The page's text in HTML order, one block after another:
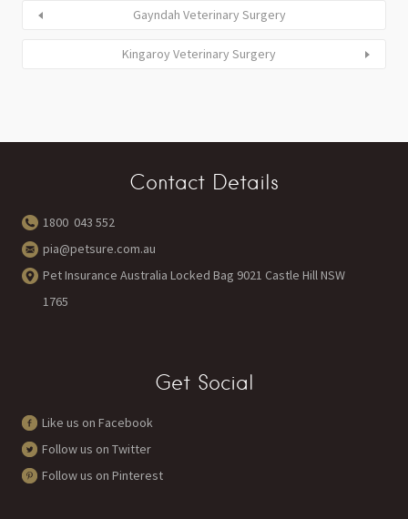
Gayndah Veterinary Surgery
Kingaroy Veterinary Surgery
Contact Details
1800 043 552
pia@petsure.com.au
Pet Insurance Australia Locked Bag 9021 Castle Hill NSW
1765
Get Social
Like us on Facebook
Follow us on Twitter
Follow us on Pinterest